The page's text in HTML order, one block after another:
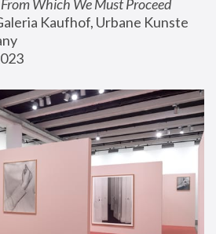
Which We Must Proceed
Kaufhof, Urbane Kunste